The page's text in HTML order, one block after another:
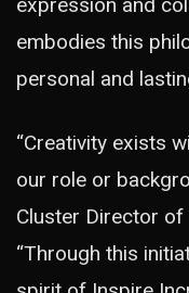
embodies this
personal and
“Creativity exists
our role or
Cluster Director of
“Through this